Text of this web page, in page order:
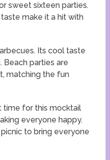
sweet sixteen parties.
make it a hit with
Its cool taste
parties are
matching the fun
time for this mocktail
everyone happy.
to bring everyone